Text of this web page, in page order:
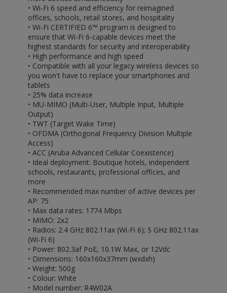
• Wi-Fi 6 speed and efficiency for reimagined
offices, schools, retail stores, and hospitality
• Wi-Fi CERTIFIED 6™ program is designed to
ensure that Wi-Fi 6-capable devices meet the
highest standards for security and interoperability
• High performance and high speed
• Compatible with all your legacy wireless devices so
you won't have to replace your smartphones and
tablets
• 25% data increase
• MU-MIMO (Multi-User, Multiple Input, Multiple
Output)
• TWT (Target Wake Time)
• OFDMA (Orthogonal Frequency Division Multiple
Access)
• ACC (Aruba Advanced Cellular Coexistence)
• Ideal deployment: Boutique hotels, independent
schools, restaurants, professional offices, and
more
• Recommended max number of active devices per
AP: 75
• Max data rates: 1774 Mbps
• MIMO: 2x2
• Radios: 2.4 GHz 802.11ax (Wi-Fi 6); 5 GHz 802.11ax
(Wi-Fi 6)
• Power: 802.3af PoE, 10.1W Max, or 12Vdc
• Dimensions: 160x160x37mm (wxdxh)
• Weight: 500g
• Colour: White
• Model number: R4W02A